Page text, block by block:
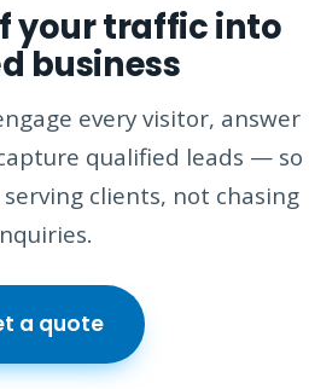
your traffic into
business
every visitor, answer
qualified leads — so
clients, not chasing
a quote